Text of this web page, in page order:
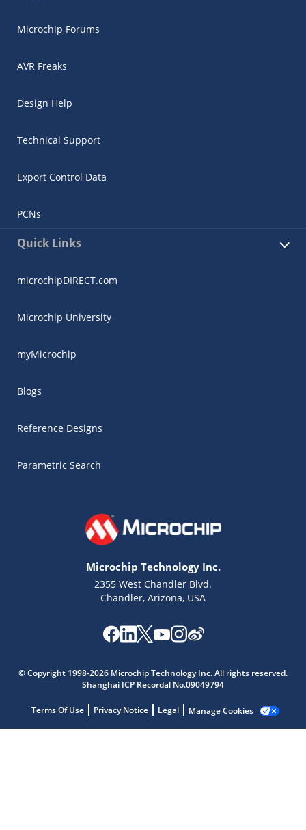
Microchip Forums
AVR Freaks
Design Help
Technical Support
Export Control Data
PCNs
Quick Links
microchipDIRECT.com
Microchip University
myMicrochip
Blogs
Reference Designs
Parametric Search
Microchip Technology Inc.
2355 West Chandler Blvd.
Chandler, Arizona, USA
© Copyright 1998-2026 Microchip Technology Inc. All rights reserved.
Shanghai ICP Recordal No.09049794
Terms Of Use Privacy Notice Legal Manage Cookies
Get quick answers from our AI assistant.